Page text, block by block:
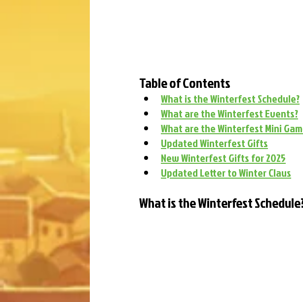
Table of Contents
What is the Winterfest Schedule?
What are the Winterfest Events?
What are the Winterfest Mini
Updated Winterfest Gifts
New Winterfest Gifts for 2025
Updated Letter to Winter Claus
What is the Winterfest